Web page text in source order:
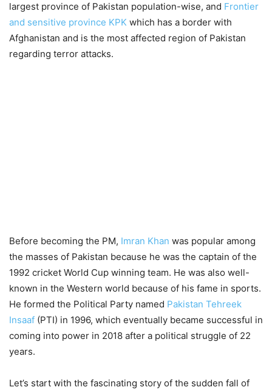
largest province of Pakistan population-wise, and Frontier
and sensitive province KPK which has a border with
Afghanistan and is the most affected region of Pakistan
regarding terror attacks.
Before becoming the PM, Imran Khan was popular among
the masses of Pakistan because he was the captain of the
1992 cricket World Cup winning team. He was also well-
known in the Western world because of his fame in sports.
He formed the Political Party named Pakistan Tehreek
Insaaf (PTI) in 1996, which eventually became successful in
coming into power in 2018 after a political struggle of 22
years.
Let’s start with the fascinating story of the sudden fall of